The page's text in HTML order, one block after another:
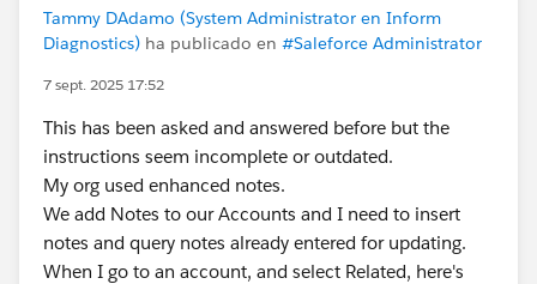
Select the records and unlock them in bulk
Option 3: Use a Final Approval Action (For Future
Records)
For records submitted
after this change
Edit the approval process
Final Approval Action
Select
Unlock the record
Note: Thiswill not unlock records submitted in the
past—only future ones.
Tammy DAdamo (System Administrator en Inform
Diagnostics) ha publicado en #Saleforce Administrator
7 sept. 2025 17:52
This has been asked and answered before but the
instructions seem incomplete or outdated.
My org used enhanced notes.
We add Notes to our Accounts and I need to insert
notes and query notes already entered for updating.
When I go to an account, and select Related, here's